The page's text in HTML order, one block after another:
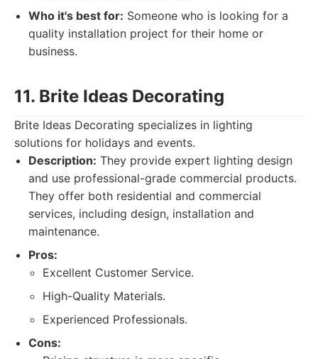
Who it's best for: Someone who is looking for a
quality installation project for their home or
business.
11. Brite Ideas Decorating
Brite Ideas Decorating specializes in lighting
solutions for holidays and events.
Description: They provide expert lighting design
and use professional-grade commercial products.
They offer both residential and commercial
services, including design, installation and
maintenance.
Pros:
Excellent Customer Service.
High-Quality Materials.
Experienced Professionals.
Cons: